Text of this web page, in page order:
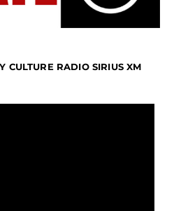
CULTURE RADIO SIRIUS XM